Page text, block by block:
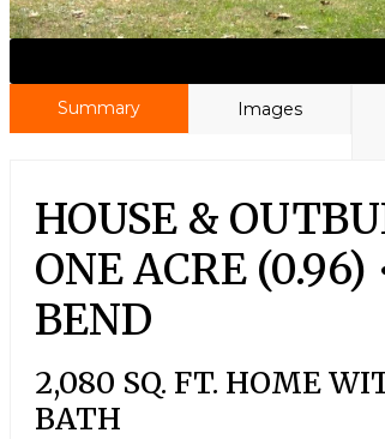
Summary Images
HOUSE &
ONE ACRE (0.96)
BEND
2,080 SQ. FT. HOME
BATH